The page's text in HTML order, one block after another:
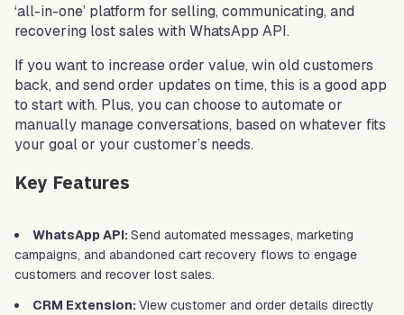
‘all-in-one’ platform for selling, communicating, and
recovering lost sales with WhatsApp API.
If you want to increase order value, win old customers
back, and send order updates on time, this is a good app
to start with. Plus, you can choose to automate or
manually manage conversations, based on whatever fits
your goal or your customer’s needs.
Key Features
WhatsApp API:Send automated messages, marketing
campaigns, and abandoned cart recovery flows to engage
customers and recover lost sales.
CRM Extension:View customer and order details directly